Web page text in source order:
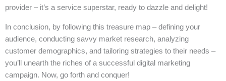
provider – it’s a service superstar, ready to dazzle and delight!
In conclusion, by following this treasure map – defining your
audience, conducting savvy market research, analyzing
customer demographics, and tailoring strategies to their needs –
you’ll unearth the riches of a successful digital marketing
campaign. Now, go forth and conquer!